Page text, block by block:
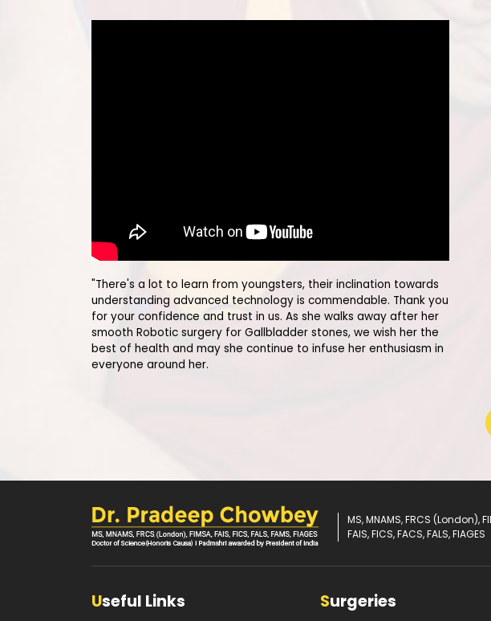
"There's a lot to learn from youngsters, their inclination towards
understanding advanced technology is commendable. Thank you
for your confidence and trust in us. As she walks away after her
smooth Robotic surgery for Gallbladder stones, we wish her the
best of health and may she continue to infuse her enthusiasm in
everyone around her.
MS, MNAMS, FRCS (London),
FAIS, FICS, FACS, FALS, FIAGES
Useful Links Surgeries